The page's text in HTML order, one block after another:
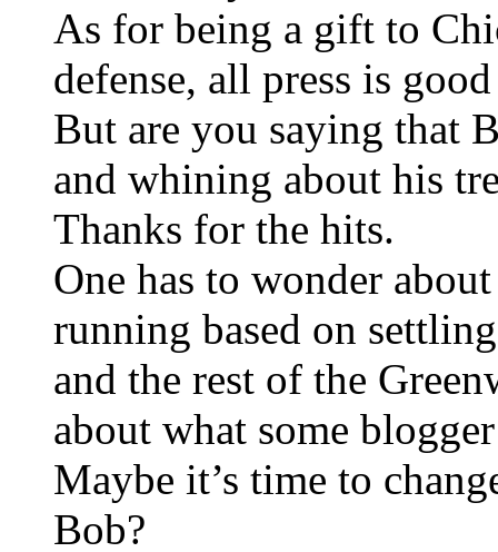
As for being a gift to
defense, all press is
But are you saying that
and whining about his
Thanks for the hits.
One has to wonder
running based on
and the rest of the
about what some
Maybe it’s time to
Bob?